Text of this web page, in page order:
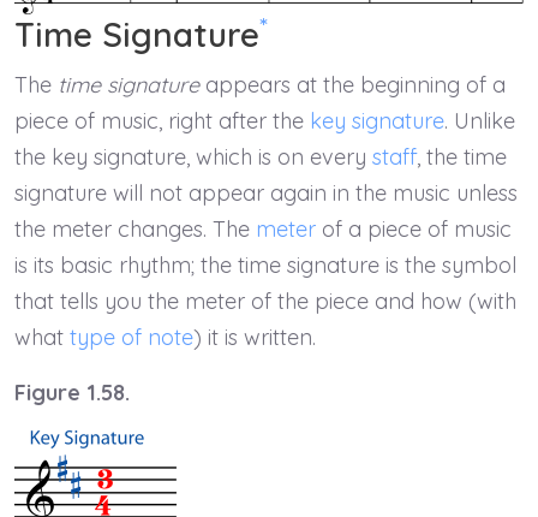
Time Signature*
The time signatureappears at the beginning of a
piece of music, right after the key signature. Unlike
the key signature, which is on every staff, the time
signature will not appear again in the music unless
the meter changes. The meter of a piece of music
is its basic rhythm; the time signature is the symbol
that tells you the meter of the piece and how (with
what type of note) it is written.
Figure 1.58.